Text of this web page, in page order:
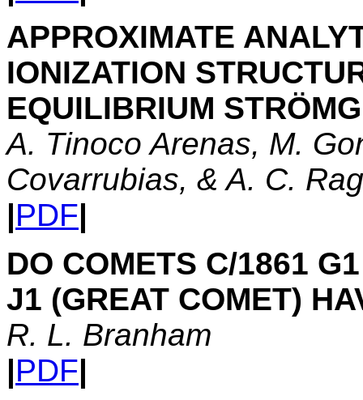
APPROXIMATE
IONIZATION
EQUILIBRIUM
A. Tinoco Arenas, M.
Covarrubias, & A. C.
|PDF|
DO COMETS C/1861
J1 (GREAT COMET)
R. L. Branham
|PDF|